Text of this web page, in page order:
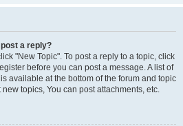
a reply?
"New Topic". To post a reply to a topic, click
before you can post a message. A list of
available at the bottom of the forum and topic
topics, You can post attachments, etc.